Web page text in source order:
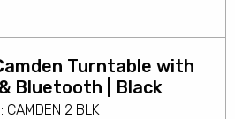
Turntable with
Bluetooth | Black
CAMDEN 2 BLK